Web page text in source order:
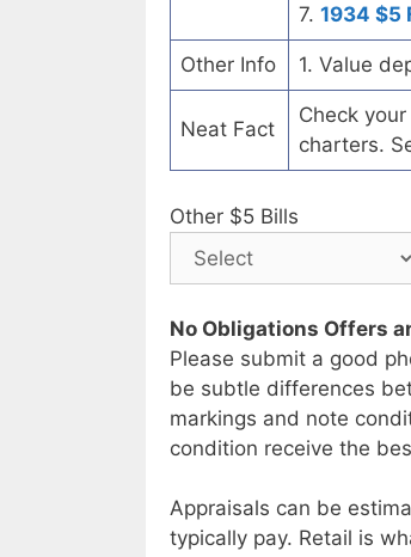
7. 1934 $5
Other Info 1. Value
Neat Fact
Check
charters.
Other $5 Bills
No Obligations Offers
Please submit a good
be subtle differences
markings and note
condition receive the
Appraisals can be
typically pay. Retail is